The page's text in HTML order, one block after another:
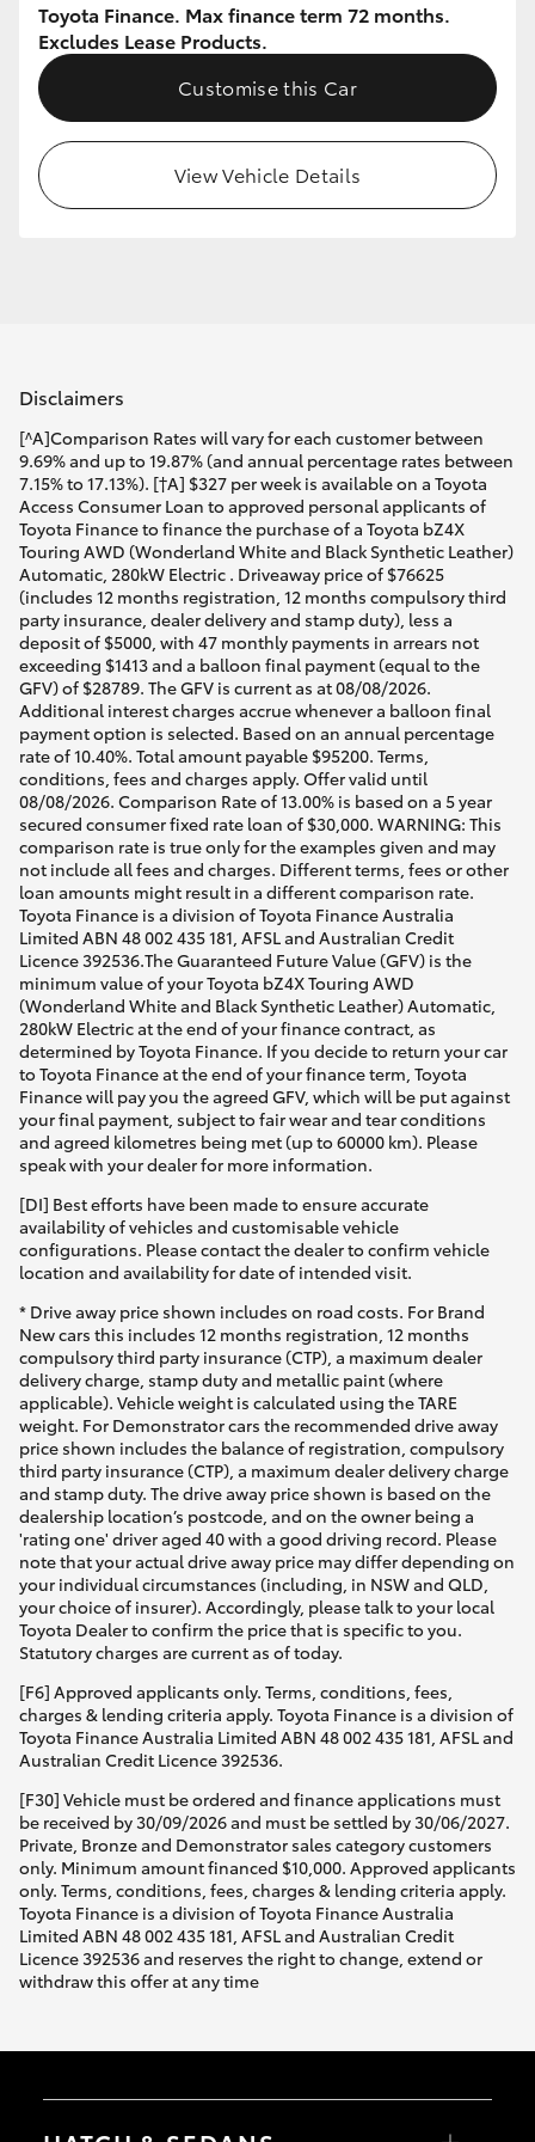
Toyota Finance. Max finance term 72 months.
Excludes Lease Products.
Customise this Car
View Vehicle Details
Disclaimers
[^A]Comparison Rates will vary for each customer between
9.69% and up to 19.87% (and annual percentage rates between
7.15% to 17.13%). [†A] $327 per week is available on a Toyota
Access Consumer Loan to approved personal applicants of
Toyota Finance to finance the purchase of a Toyota bZ4X
Touring AWD (Wonderland White and Black Synthetic Leather)
Automatic, 280kW Electric . Driveaway price of $76625
(includes 12 months registration, 12 months compulsory third
party insurance, dealer delivery and stamp duty), less a
deposit of $5000, with 47 monthly payments in arrears not
exceeding $1413 and a balloon final payment (equal to the
GFV) of $28789. The GFV is current as at 08/08/2026.
Additional interest charges accrue whenever a balloon final
payment option is selected. Based on an annual percentage
rate of 10.40%. Total amount payable $95200. Terms,
conditions, fees and charges apply. Offer valid until
08/08/2026. Comparison Rate of 13.00% is based on a 5 year
secured consumer fixed rate loan of $30,000. WARNING: This
comparison rate is true only for the examples given and may
not include all fees and charges. Different terms, fees or other
loan amounts might result in a different comparison rate.
Toyota Finance is a division of Toyota Finance Australia
Limited ABN 48 002 435 181, AFSL and Australian Credit
Licence 392536.The Guaranteed Future Value (GFV) is the
minimum value of your Toyota bZ4X Touring AWD
(Wonderland White and Black Synthetic Leather) Automatic,
280kW Electric at the end of your finance contract, as
determined by Toyota Finance. If you decide to return your car
to Toyota Finance at the end of your finance term, Toyota
Finance will pay you the agreed GFV, which will be put against
your final payment, subject to fair wear and tear conditions
and agreed kilometres being met (up to 60000 km). Please
speak with your dealer for more information.
[DI] Best efforts have been made to ensure accurate
availability of vehicles and customisable vehicle
configurations. Please contact the dealer to confirm vehicle
location and availability for date of intended visit.
* Drive away price shown includes on road costs. For Brand
New cars this includes 12 months registration, 12 months
compulsory third party insurance (CTP), a maximum dealer
delivery charge, stamp duty and metallic paint (where
applicable). Vehicle weight is calculated using the TARE
weight. For Demonstrator cars the recommended drive away
price shown includes the balance of registration, compulsory
third party insurance (CTP), a maximum dealer delivery charge
and stamp duty. The drive away price shown is based on the
dealership location’s postcode, and on the owner being a
'rating one' driver aged 40 with a good driving record. Please
note that your actual drive away price may differ depending on
your individual circumstances (including, in NSW and QLD,
your choice of insurer). Accordingly, please talk to your local
Toyota Dealer to confirm the price that is specific to you.
Statutory charges are current as of today.
[F6] Approved applicants only. Terms, conditions, fees,
charges & lending criteria apply. Toyota Finance is a division of
Toyota Finance Australia Limited ABN 48 002 435 181, AFSL and
Australian Credit Licence 392536.
[F30] Vehicle must be ordered and finance applications must
be received by 30/09/2026 and must be settled by 30/06/2027.
Private, Bronze and Demonstrator sales category customers
only. Minimum amount financed $10,000. Approved applicants
only. Terms, conditions, fees, charges & lending criteria apply.
Toyota Finance is a division of Toyota Finance Australia
Limited ABN 48 002 435 181, AFSL and Australian Credit
Licence 392536 and reserves the right to change, extend or
withdraw this offer at any time